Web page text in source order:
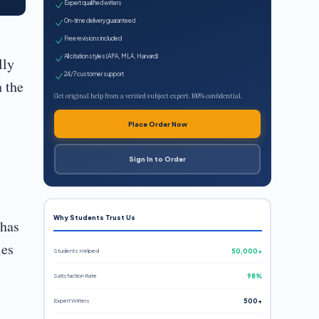
the
Expert qualified writers
On-time delivery guaranteed
Free revisions included
All citation styles (APA, MLA, Harvard)
24/7 customer support
Get original help from a verified subject expert. 100% confidential.
Place Order Now
Sign In to Order
Why Students Trust Us
Students Helped 50,000+
Satisfaction Rate 98%
Expert Writers 500+